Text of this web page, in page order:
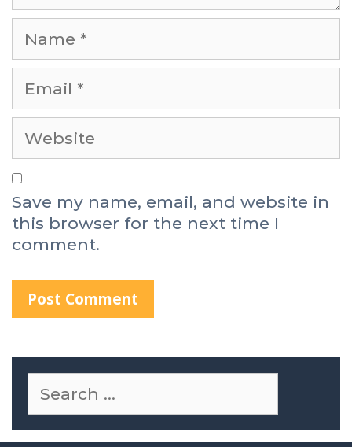
Save my name, email, and website in
this browser for the next time I
comment.